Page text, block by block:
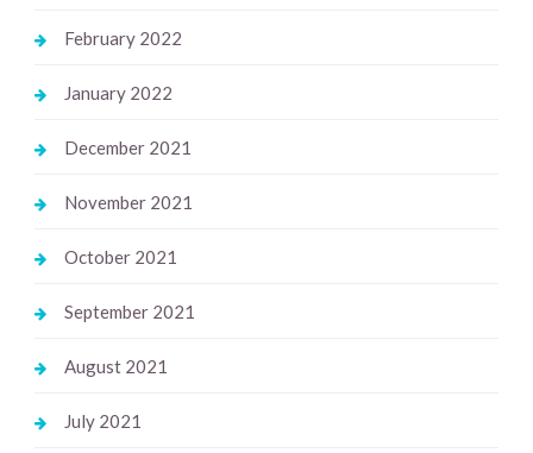
February 2022
January 2022
December 2021
November 2021
October 2021
September 2021
August 2021
July 2021